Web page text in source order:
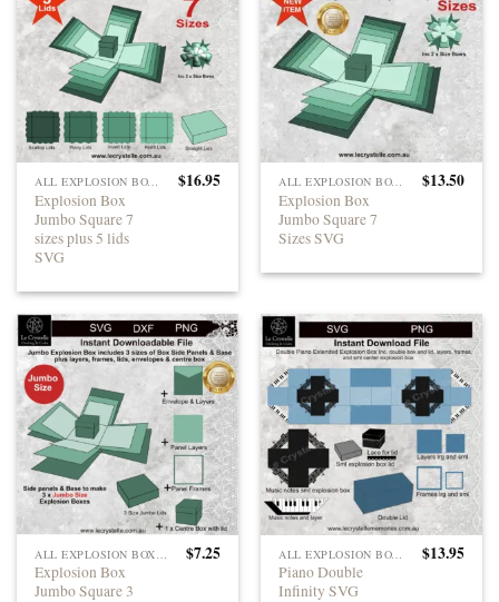
ALL EXPLOSION BOXES
Explosion Box
Jumbo Square 7
sizes plus 5 lids
SVG
$16.95 ALL EXPLOSION BOXES
Explosion Box
Jumbo Square 7
Sizes SVG
$13.50
Explosion Box
Jumbo Square 3
$7.25 ALL EXPLOSION BOXES
Piano Double
Infinity SVG
$13.95